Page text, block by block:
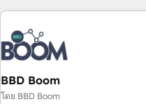
the Year in 2024, consistently
partners worldwide, and with
ecosystem, Huble has built a
itself. One company, one operating model, delivering across
offices and consulting teams in
Germany, France, Belgium,
BBD Boom
โดย BBD Boom